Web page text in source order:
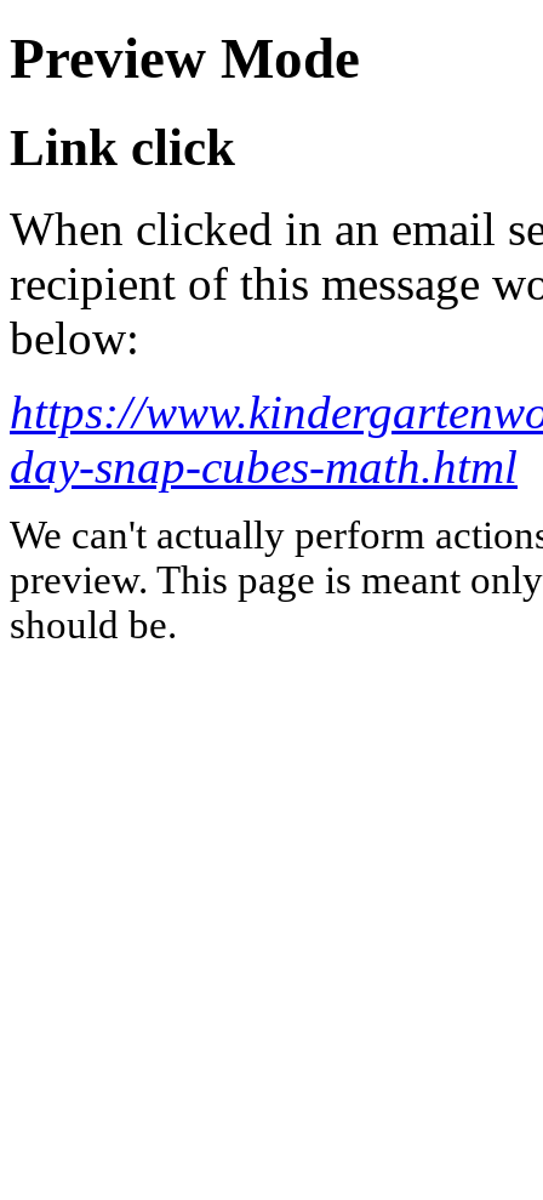
Preview Mode
Link click
When clicked in an email
recipient of this message
below:
https://
day-snap-cubes-math.html
We can't actually perform
preview. This page is meant
should be.